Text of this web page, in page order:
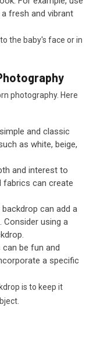
fresh and vibrant
the baby's face or in
photography. Here
and classic
as white, beige,
and interest to
fabrics can create
can add a
using a
be fun and
a specific
is to keep it